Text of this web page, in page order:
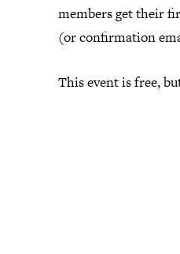
members get their
(or confirmation
This event is free,